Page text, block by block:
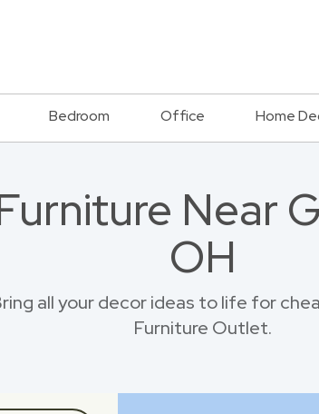
Bedroom Office Home
Near
OH
all your decor ideas to life for
Furniture Outlet.